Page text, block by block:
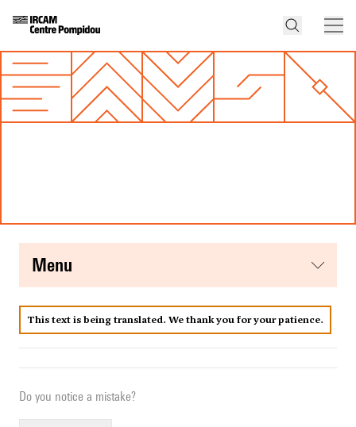
menu
This text is being translated. We thank you for your patience.
Do you notice a mistake?